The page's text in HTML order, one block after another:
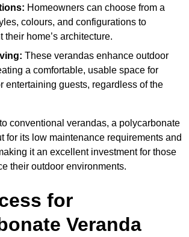
Homeowners can choose from a
colours, and configurations to
their home’s architecture.
These verandas enhance outdoor
a comfortable, usable space for
entertaining guests, regardless of the
conventional verandas, a polycarbonate
for its low maintenance requirements and
it an excellent investment for those
their outdoor environments.
for
Veranda